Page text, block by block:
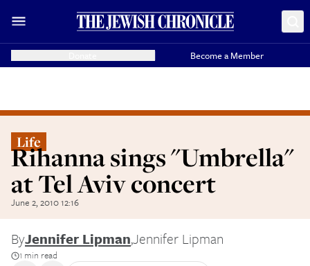
Become a Member
Life
Rihanna sings "Umbrella"
at Tel Aviv concert
June 2, 2010 12:16
ByJennifer Lipman,Jennifer Lipman
1 min read